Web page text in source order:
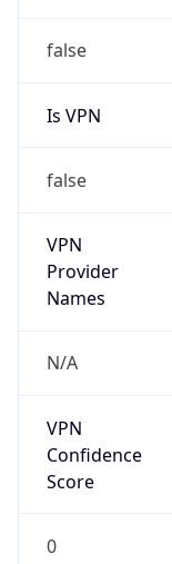
false
Is VPN
false
VPN
Provider
Names
N/A
VPN
Confidence
Score
0